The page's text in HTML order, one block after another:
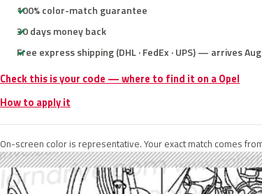
100% color-match guarantee
30 days money back
Free express shipping (DHL · FedEx · UPS) — arrives
Check this is your code — where to find it on a Opel
How to apply it
On-screen color is representative. Your exact match comes